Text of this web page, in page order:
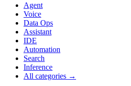
Agent
Voice
Data Ops
Assistant
IDE
Automation
Search
Inference
All categories →